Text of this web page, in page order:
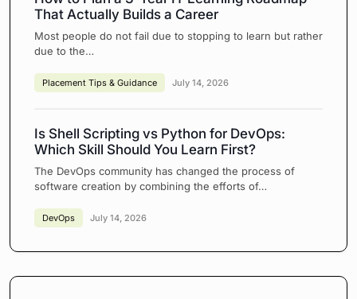
That Actually Builds a Career
Most people do not fail due to stopping to learn but rather
due to the…
Placement Tips & Guidance July 14, 2026
Is Shell Scripting vs Python for DevOps:
Which Skill Should You Learn First?
The DevOps community has changed the process of
software creation by combining the efforts of…
DevOps July 14, 2026